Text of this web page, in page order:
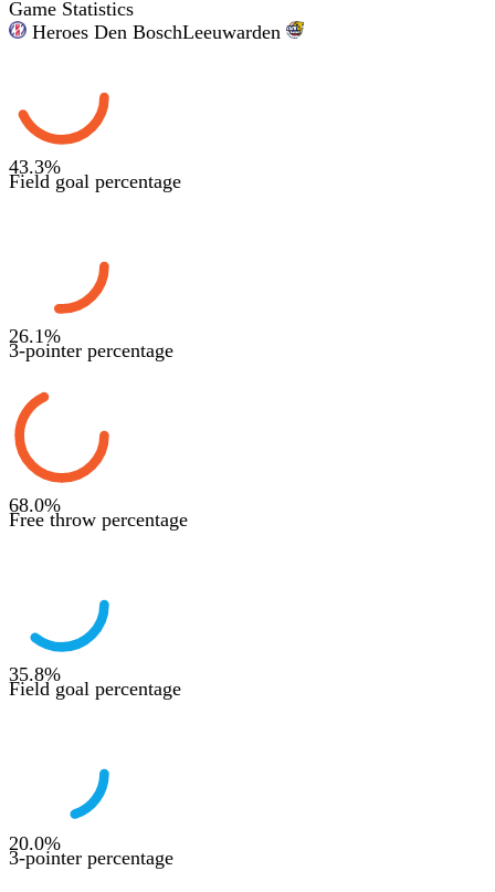
Game Statistics
Heroes Den BoschLeeuwarden
43.3%
Field goal percentage
26.1%
3-pointer percentage
68.0%
Free throw percentage
35.8%
Field goal percentage
20.0%
3-pointer percentage